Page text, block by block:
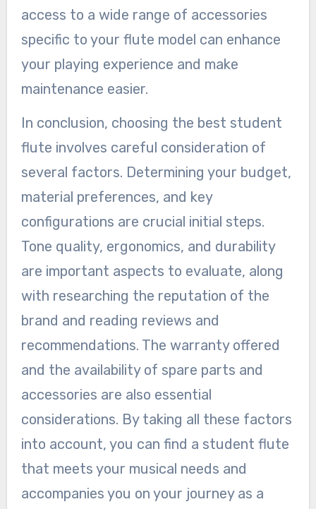
access to a wide range of accessories
specific to your flute model can enhance
your playing experience and make
maintenance easier.
In conclusion, choosing the best student
flute involves careful consideration of
several factors. Determining your budget,
material preferences, and key
configurations are crucial initial steps.
Tone quality, ergonomics, and durability
are important aspects to evaluate, along
with researching the reputation of the
brand and reading reviews and
recommendations. The warranty offered
and the availability of spare parts and
accessories are also essential
considerations. By taking all these factors
into account, you can find a student flute
that meets your musical needs and
accompanies you on your journey as a